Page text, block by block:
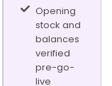
Opening
stock and
balances
verified
pre-go-
live